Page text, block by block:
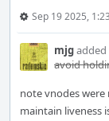
Sep 19 2025,
mjg
avoid
note vnodes
maintain liveness